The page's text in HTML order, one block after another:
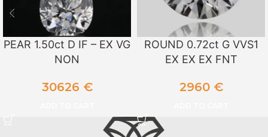
PEAR 1.50ct D IF – EX VG
NON
30626 €
ROUND 0.72ct G VVS1
EX EX EX FNT
2960 €